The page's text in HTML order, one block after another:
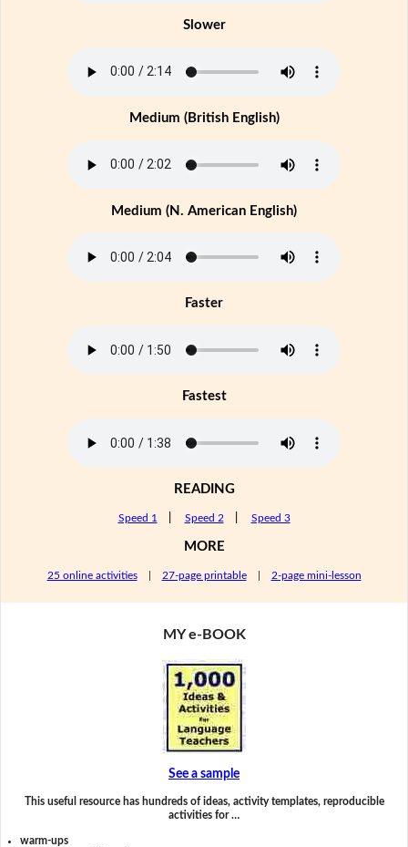
Slower
Medium (British English)
Medium (N. American English)
Faster
Fastest
READING
Speed 1 Speed 2 Speed 3
MORE
25 online activities| 27-page printable| 2-page mini-lesson
MY e-BOOK
See a sample
This useful resource has hundreds of ideas, activity templates, reproducible
activities for …
warm-ups